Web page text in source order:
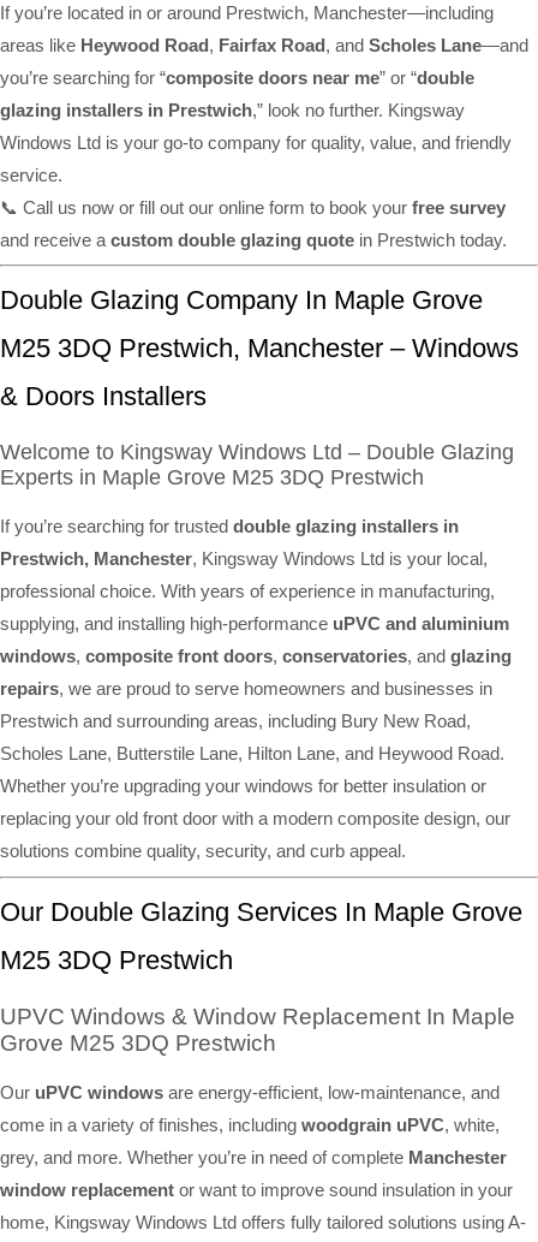
If you’re located in or around Prestwich, Manchester—including
areas like Heywood Road, Fairfax Road, and Scholes Lane—and
you’re searching for “composite doors near me” or “double
glazing installers in Prestwich,” look no further. Kingsway
Windows Ltd is your go-to company for quality, value, and friendly
service.
📞 Call us now or fill out our online form to book your free survey
and receive a custom double glazing quote in Prestwich today.
Double Glazing Company In Maple Grove
M25 3DQ Prestwich, Manchester – Windows
& Doors Installers
Welcome to Kingsway Windows Ltd – Double Glazing
Experts in Maple Grove M25 3DQ Prestwich
If you’re searching for trusted double glazing installers in
Prestwich, Manchester, Kingsway Windows Ltd is your local,
professional choice. With years of experience in manufacturing,
supplying, and installing high-performance uPVC and aluminium
windows, composite front doors, conservatories, and glazing
repairs, we are proud to serve homeowners and businesses in
Prestwich and surrounding areas, including Bury New Road,
Scholes Lane, Butterstile Lane, Hilton Lane, and Heywood Road.
Whether you’re upgrading your windows for better insulation or
replacing your old front door with a modern composite design, our
solutions combine quality, security, and curb appeal.
Our Double Glazing Services In Maple Grove
M25 3DQ Prestwich
UPVC Windows & Window Replacement In Maple
Grove M25 3DQ Prestwich
Our uPVC windows are energy-efficient, low-maintenance, and
come in a variety of finishes, including woodgrain uPVC, white,
grey, and more. Whether you’re in need of complete Manchester
window replacement or want to improve sound insulation in your
home, Kingsway Windows Ltd offers fully tailored solutions using A-